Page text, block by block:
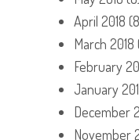
April 2018
March 2018
February
January
December
November